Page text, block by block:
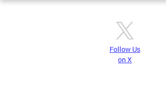
Follow Us
on X